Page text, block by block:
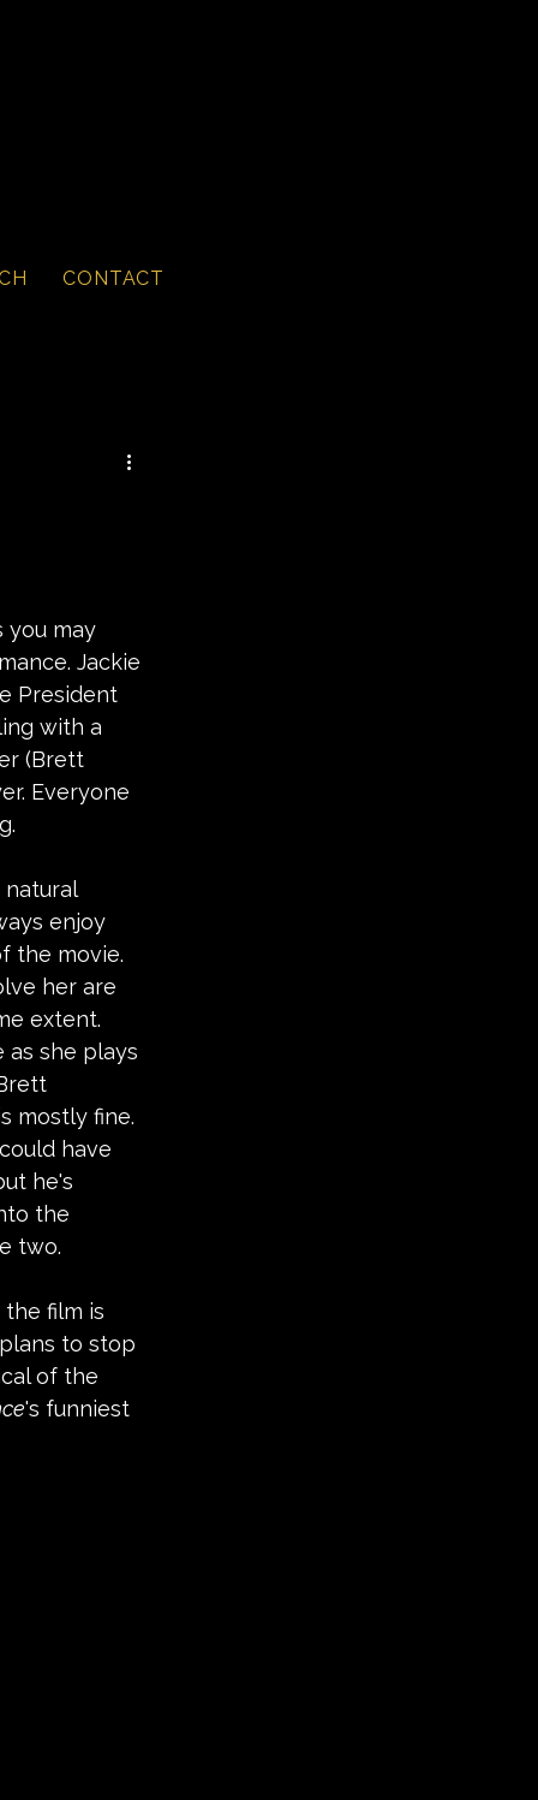
CONTACT
you may
Jackie
President
with a
(Brett
Everyone
natural
enjoy
the movie.
her are
extent.
as she plays
mostly fine.
have
he's
the
two.
film is
to stop
of the
's funniest